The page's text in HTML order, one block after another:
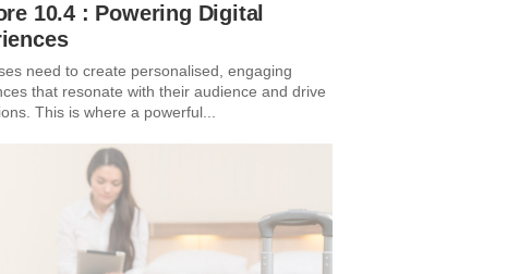
10.4 : Powering Digital
need to create personalised, engaging
that resonate with their audience and drive
This is where a powerful...